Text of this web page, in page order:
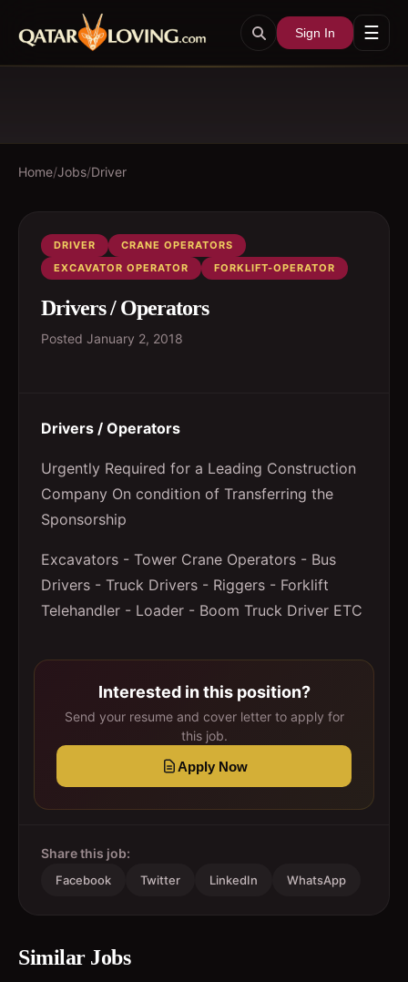
Sign In ☰
Home/Jobs/Driver
DRIVER
CRANE OPERATORS
EXCAVATOR OPERATOR
FORKLIFT-OPERATOR
Drivers / Operators
Posted January 2, 2018
Drivers / Operators
Urgently Required for a Leading Construction
Company On condition of Transferring the
Sponsorship
Excavators - Tower Crane Operators - Bus
Drivers - Truck Drivers - Riggers - Forklift
Telehandler - Loader - Boom Truck Driver ETC
Interested in this position?
Send your resume and cover letter to apply for
this job.
Apply Now
Share this job:
Facebook Twitter LinkedIn WhatsApp
Similar Jobs